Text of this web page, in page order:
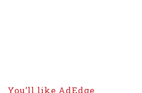
You’ll like AdEdge